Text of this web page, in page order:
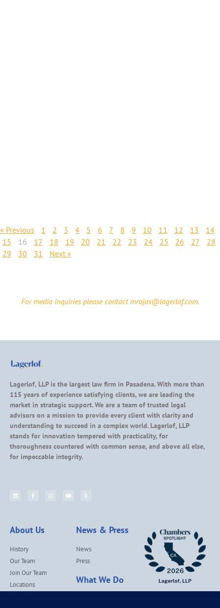
« Previous 1 2 3 4 5 6 7 8 9 10 11 12 13
14
15
16 17 18 19 20 21 22 23 24 25 26 27
28
29
30 31 Next »
For media inquiries please contact mrojas@lagerlof.com.
Lagerlof, LLP is the largest law firm in Pasadena. With more than
115 years of experience satisfying clients, we are leading the
market in strategic support. We are a team of trusted legal
advisors on a mission to provide every client with clarity and
understanding to succeed in a complex world. Lagerlof, LLP
stands for innovation tempered with practicality, for
thoroughness countered with common sense, and above all else,
for impeccable integrity.
About Us
History
Our Team
Join Our Team
Locations
News & Press
News
Press
What We Do